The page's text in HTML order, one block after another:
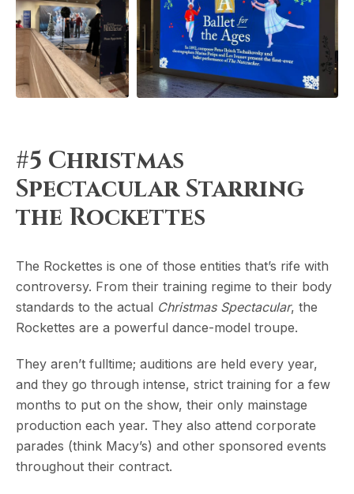
#5 Christmas
Spectacular Starring
the Rockettes
The Rockettes is one of those entities that’s rife with
controversy. From their training regime to their body
standards to the actual Christmas Spectacular, the
Rockettes are a powerful dance-model troupe.
They aren’t fulltime; auditions are held every year,
and they go through intense, strict training for a few
months to put on the show, their only mainstage
production each year. They also attend corporate
parades (think Macy’s) and other sponsored events
throughout their contract.